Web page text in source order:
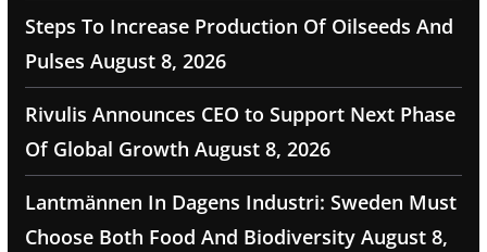
Steps To Increase Production Of Oilseeds And
Pulses August 8, 2026
Rivulis Announces CEO to Support Next Phase
Of Global Growth August 8, 2026
Lantmännen In Dagens Industri: Sweden Must
Choose Both Food And Biodiversity August 8,